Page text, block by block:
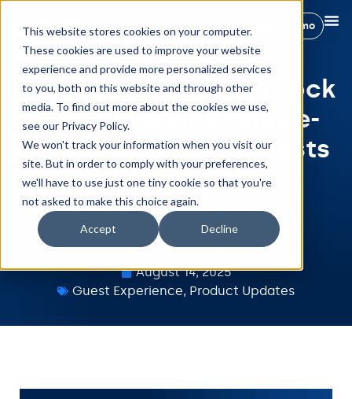
This website stores cookies on your computer.
These cookies are used to improve your website
experience and provide more personalized services
to you, both on this website and through other
media. To find out more about the cookies we use,
see our Privacy Policy.
We won't track your information when you visit our
site. But in order to comply with your preferences,
we'll have to use just one tiny cookie so that you're
not asked to make this choice again.
Accept Decline
Book a demo
New Hostify’s Smart Lock
Hub: Unlocking Hassle-
Free Check-Ins for Hosts
and Guests
August 14, 2025
Guest Experience, Product Updates